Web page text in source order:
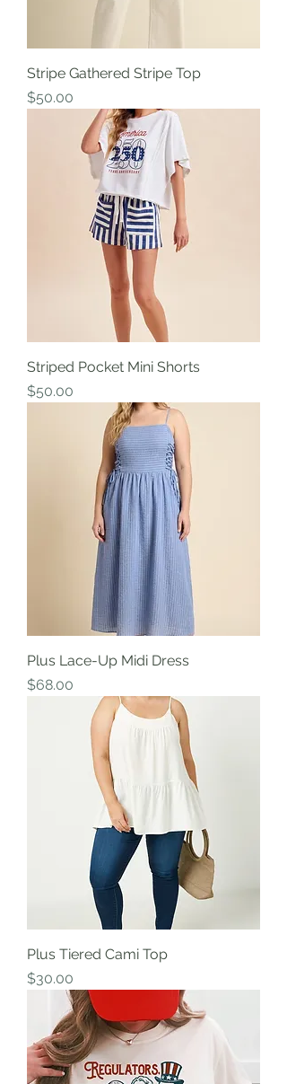
Stripe Gathered Stripe Top
Price
$50.00
Striped Pocket Mini Shorts
Price
$50.00
Plus Lace-Up Midi Dress
Price
$68.00
Plus Tiered Cami Top
Price
$30.00